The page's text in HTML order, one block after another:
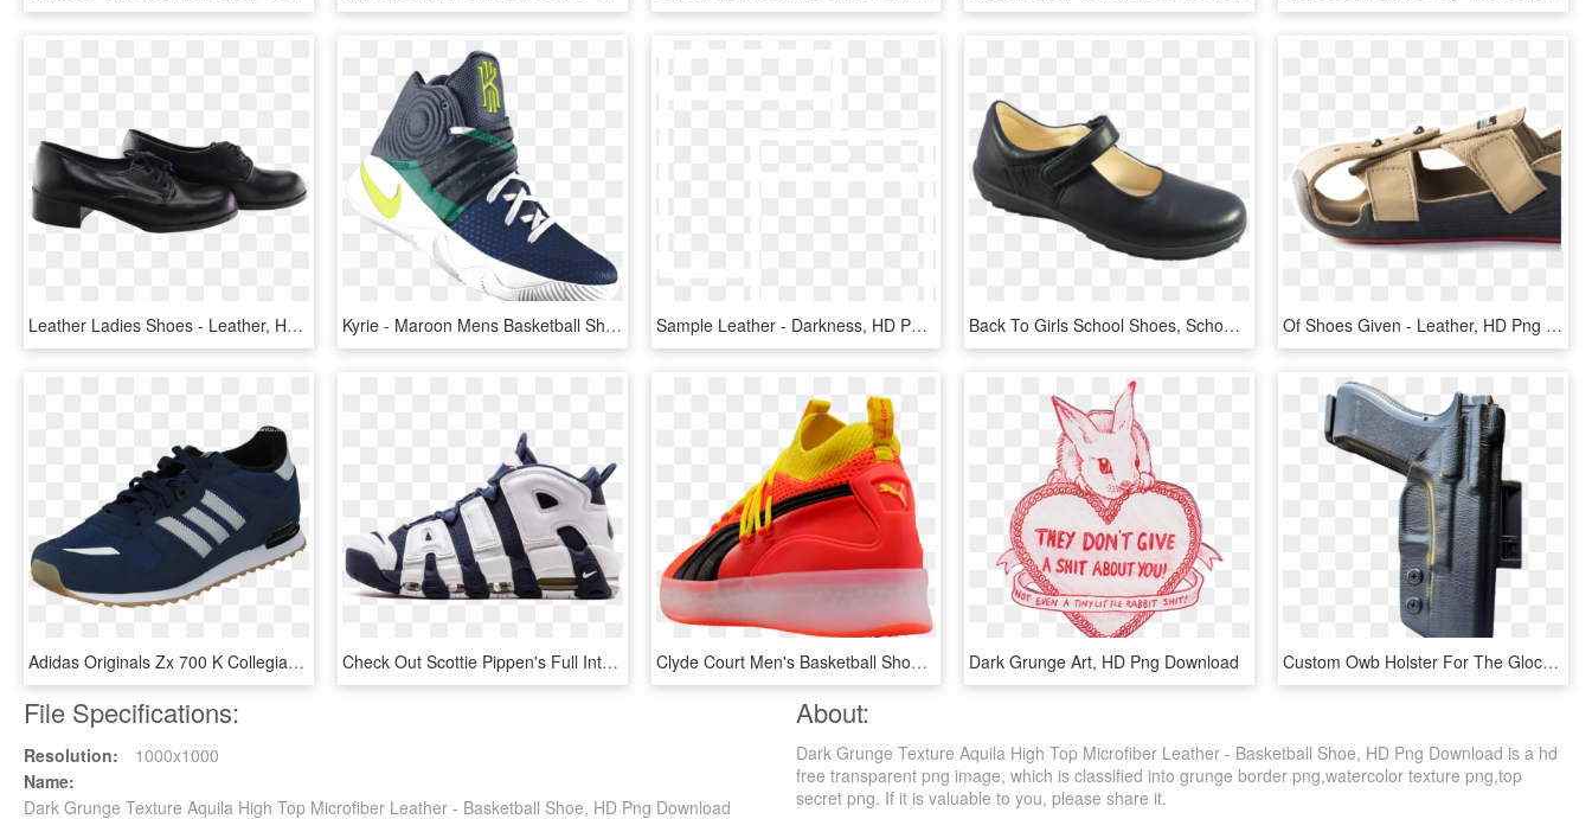
Leather Ladies Shoes - Leather, HD Png Download Kyrie - Maroon Mens Basketball Shoes, HD Png Download Sample Leather - Darkness, HD Png Download Back To Girls School Shoes, School Shoes - Leather, HD Png Download Of Shoes Given - Leather, HD Png Download
Adidas Originals Zx 700 K Collegiate Navy/grey/white - Nike Air Max Command Leather Цена, HD Png Download Check Out Scottie Pippen's Full Interview Here - Basketball Nike Air Shoes For Men, HD Png Download Clyde Court Men's Basketball Shoes, HD Png Download Dark Grunge Art, HD Png Download Custom Owb Holster For The Glock 17 In Black Leather - P230 Kydex Owb Holster, HD Png Download
File Specifications:
Resolution:
1000x1000
Name:
Dark Grunge Texture Aquila High Top Microfiber Leather - Basketball Shoe, HD Png Download
About:
Dark Grunge Texture Aquila High Top Microfiber Leather - Basketball Shoe, HD Png Download is a hd
free transparent png image, which is classified into grunge border png,watercolor texture png,top
secret png. If it is valuable to you, please share it.